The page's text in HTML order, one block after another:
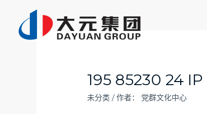
195 85230 24
未分类 / 作者： 党群文化中心